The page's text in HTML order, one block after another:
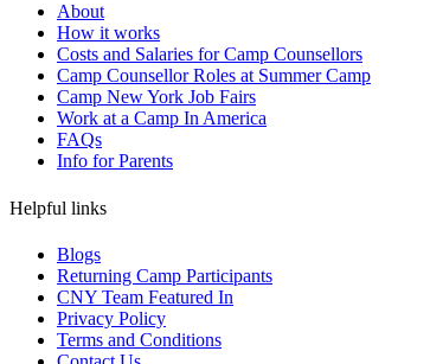
About
How it works
Costs and Salaries for Camp Counsellors
Camp Counsellor Roles at Summer Camp
Camp New York Job Fairs
Work at a Camp In America
FAQs
Info for Parents
Helpful links
Blogs
Returning Camp Participants
CNY Team Featured In
Privacy Policy
Terms and Conditions